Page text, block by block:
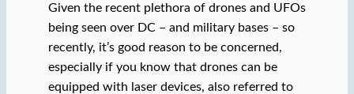
Given the recent plethora of drones and UFOs
being seen over DC – and military bases – so
recently, it’s good reason to be concerned,
especially if you know that drones can be
equipped with laser devices, also referred to